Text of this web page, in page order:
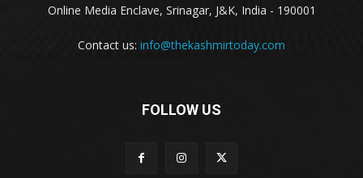
Online Media Enclave, Srinagar, J&K, India - 190001
Contact us: info@thekashmirtoday.com
FOLLOW US